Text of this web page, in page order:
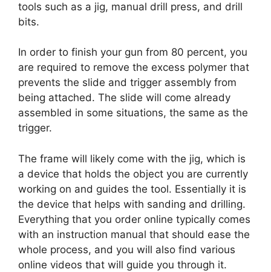
tools such as a jig, manual drill press, and drill
bits.
In order to finish your gun from 80 percent, you
are required to remove the excess polymer that
prevents the slide and trigger assembly from
being attached. The slide will come already
assembled in some situations, the same as the
trigger.
The frame will likely come with the jig, which is
a device that holds the object you are currently
working on and guides the tool. Essentially it is
the device that helps with sanding and drilling.
Everything that you order online typically comes
with an instruction manual that should ease the
whole process, and you will also find various
online videos that will guide you through it.